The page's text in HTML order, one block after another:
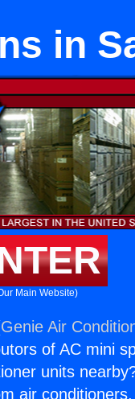
in
Main Website)
Genie Air
of AC mini
units
air